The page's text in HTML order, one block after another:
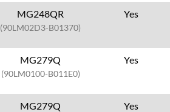
MG248QR
(90LM02D3-B01370)
Yes
MG279Q
(90LM0100-B011E0)
Yes
MG279Q Yes